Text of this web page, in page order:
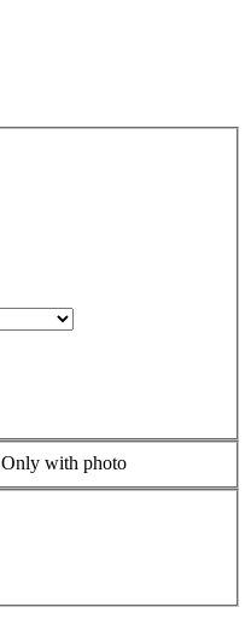
Only with photo